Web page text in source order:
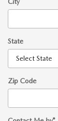
State
Zip Code